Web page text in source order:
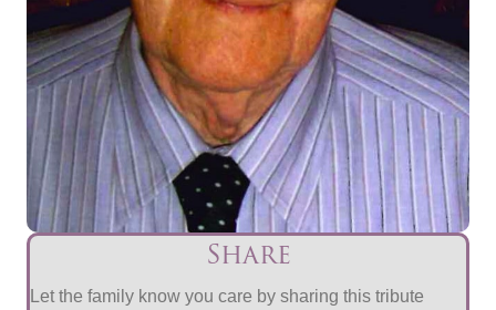
Share
Let the family know you care by sharing this tribute